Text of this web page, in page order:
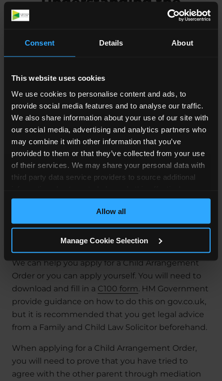
Consent Details About
This website uses cookies
We use cookies to personalise content and ads, to
provide social media features and to analyse our traffic.
We also share information about your use of our site with
our social media, advertising and analytics partners who
may combine it with other information that you’ve
provided to them or that they’ve collected from your use
of their services. We may share your personal data with
third party data service providers to source additional
Where feasible this data will be hashed or anonymised
Allow all
Manage Cookie Selection
Process for a Child
Arrangement Order
parent from seeing their child indefinitely. To do
this the Court would need to see clear evidence
that the other parent is unfit to look after the
child, or if the child is at risk of harm, for example if
one parent has shown abusive behaviour. Even
then, they may allow the other parent to have
supervised visits with the child.
If you cannot agree on who will care for the child,
determines where the child will live and how
much contact the child will have with each
We can help you apply for a Child Arrangement
Order or you can apply yourself. You will need to
download and fill in a C100 form. HM Government
provide guidance on how to do this on gov.co.uk,
but it is recommended that you get legal advice
from a Family and Child Law Solicitor beforehand.
When applying for a Child Arrangement Order,
you will need to prove that you have tried to
agree with the other parent through mediation